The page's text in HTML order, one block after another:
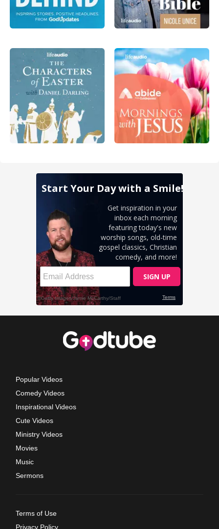
Popular Videos
Comedy Videos
Inspirational Videos
Cute Videos
Ministry Videos
Movies
Music
Sermons
Terms of Use
Privacy Policy